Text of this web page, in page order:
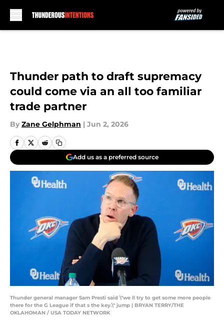
Thunder path to draft supremacy
could come via an all too familiar
trade partner
By Zane Gelphman | Jun 2, 2026
Add us as a preferred source
Thunder general manager Sam Presti said \"we ll try to get some more people
there for the G League if that s the key.\" jump | BRYAN TERRY/THE
OKLAHOMAN / USA TODAY NETWORK